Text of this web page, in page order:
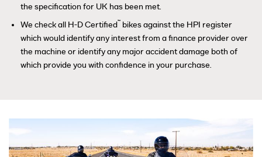
the specification for UK has been met.
We check all H-D Certified™ bikes against the HPI register
which would identify any interest from a finance provider over
the machine or identify any major accident damage both of
which provide you with confidence in your purchase.